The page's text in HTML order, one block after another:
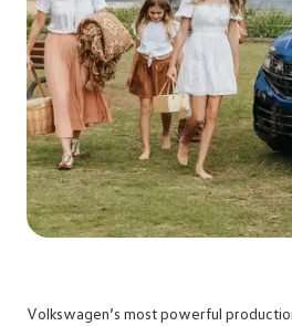
Volkswagen’s most powerful